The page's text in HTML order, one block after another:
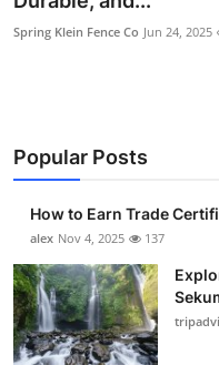
Submit Press Release
Business
Finance
Tech
Spring Klein Fence Co Jun 24, 2025
Popular Posts
How to Earn Trade
alex Nov 4, 2025 137